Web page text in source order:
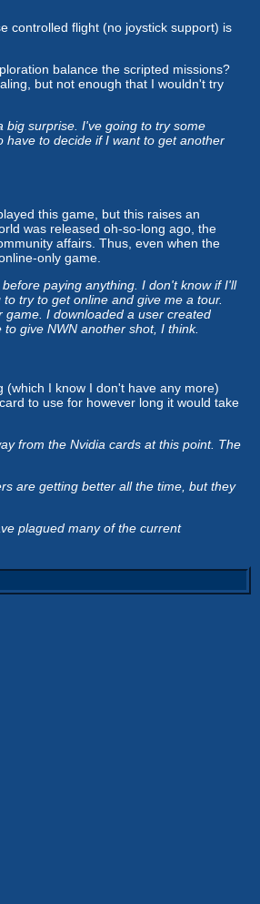
controlled flight (no joystick support) is
balance the scripted missions?
but not enough that I wouldn't try
big surprise. I've going to try some
to decide if I want to get another
this game, but this raises an
was released oh-so-long ago, the
affairs. Thus, even when the
only game.
paying anything. I don't know if I'll
try to get online and give me a tour.
game. I downloaded a user created
give NWN another shot, I think.
(which I know I don't have any more)
to use for however long it would take
from the Nvidia cards at this point. The
are getting better all the time, but they
plagued many of the current